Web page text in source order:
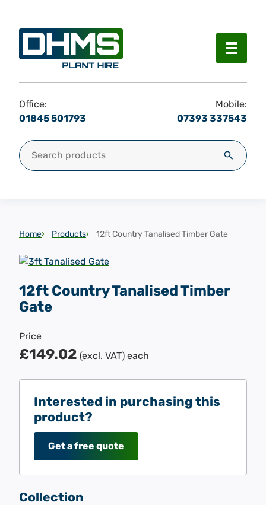
Menu
Office:
01845 501793
Mobile:
07393 337543
Search for: Search
Home Products 12ft Country Tanalised Timber Gate
12ft Country Tanalised Timber
Gate
Price
£149.02 (excl. VAT) each
Interested in purchasing this
product?
Get a free quote
Collection